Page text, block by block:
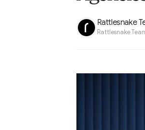
Rattlesnake
Rattlesnake